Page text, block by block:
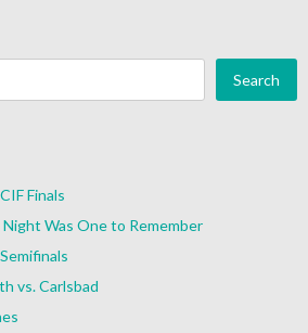
Search
Finals
Was One to Remember
vs. Carlsbad